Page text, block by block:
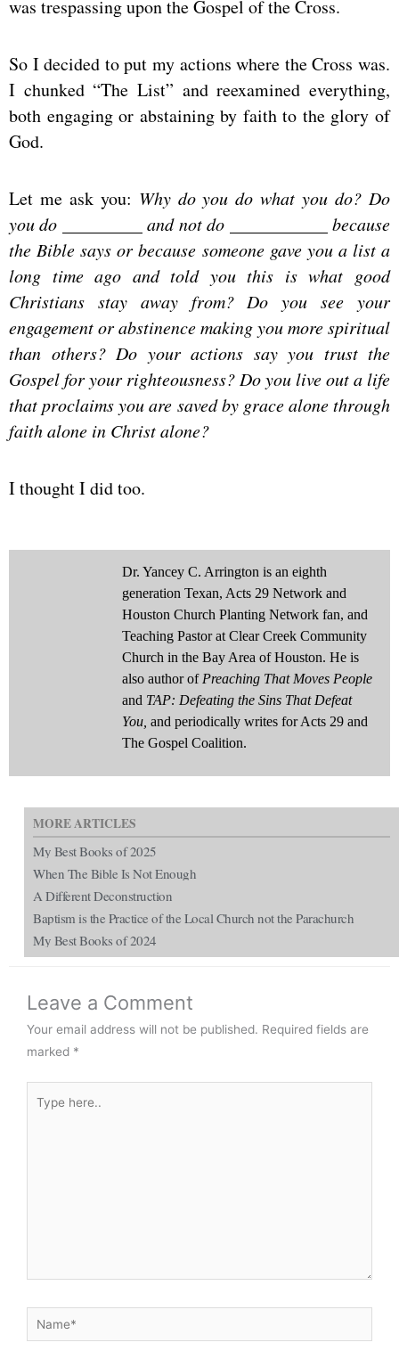
was trespassing upon the Gospel of the Cross.
So I decided to put my actions where the Cross was.
I chunked “The List” and reexamined everything,
both engaging or abstaining by faith to the glory of
God.
Let me ask you: Why do you do what you do? Do
you do _________ and not do ___________ because
the Bible says or because someone gave you a list a
long time ago and told you this is what good
Christians stay away from? Do you see your
engagement or abstinence making you more spiritual
than others? Do your actions say you trust the
Gospel for your righteousness? Do you live out a life
that proclaims you are saved by grace alone through
faith alone in Christ alone?
I thought I did too.
Dr. Yancey C. Arrington is an eighth
generation Texan, Acts 29 Network and
Houston Church Planting Network fan, and
Teaching Pastor at Clear Creek Community
Church in the Bay Area of Houston. He is
also author of Preaching That Moves People
and TAP: Defeating the Sins That Defeat
You, and periodically writes for Acts 29 and
The Gospel Coalition.
MORE ARTICLES
My Best Books of 2025
When The Bible Is Not Enough
A Different Deconstruction
Baptism is the Practice of the Local Church not the Parachurch
My Best Books of 2024
Leave a Comment
Your email address will not be published. Required fields are
marked *
here..
Name*